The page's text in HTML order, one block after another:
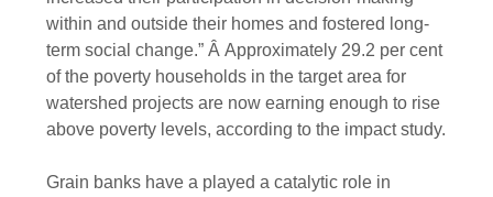
within and outside their homes and fostered long-
term social change.” Â Approximately 29.2 per cent
of the poverty households in the target area for
watershed projects are now earning enough to rise
above poverty levels, according to the impact study.
Grain banks have a played a catalytic role in